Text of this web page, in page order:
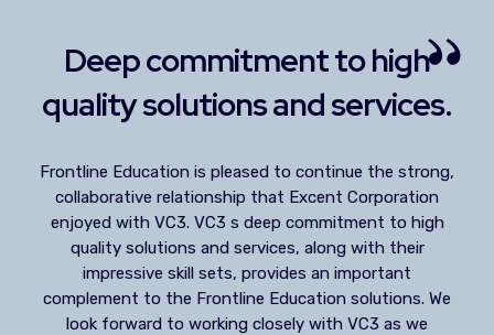
Deep commitment to high
quality solutions and services.
Frontline Education is pleased to continue the strong,
collaborative relationship that Excent Corporation
enjoyed with VC3. VC3 s deep commitment to high
quality solutions and services, along with their
impressive skill sets, provides an important
complement to the Frontline Education solutions. We
look forward to working closely with VC3 as we